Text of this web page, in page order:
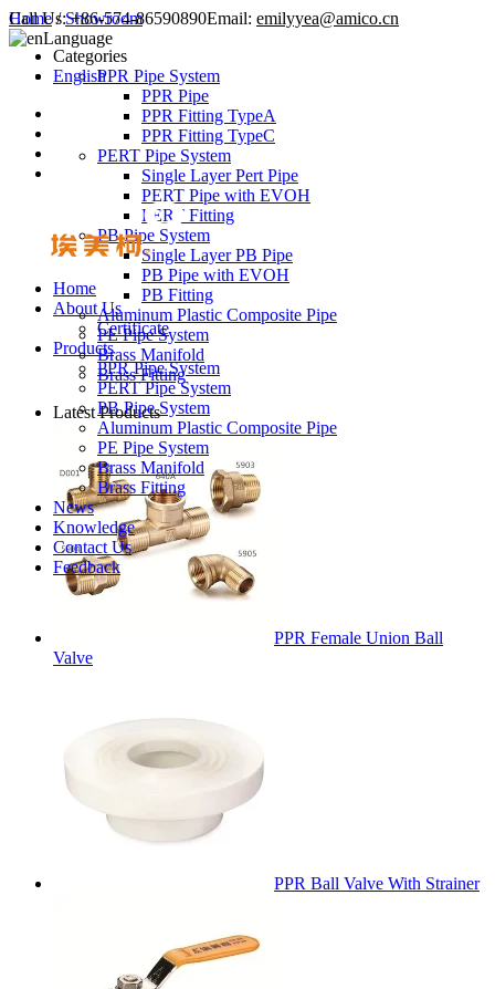
Call Us: +86-574-86590890Email: emilyyea@amico.cn
Language
English
Home
About Us
Certificate
Products
PPR Pipe System
PERT Pipe System
PB Pipe System
Aluminum Plastic Composite Pipe
PE Pipe System
Brass Manifold
Brass Fitting
News
Knowledge
Contact Us
Feedback
Home/Showroom
Categories
PPR Pipe System
PPR Pipe
PPR Fitting TypeA
PPR Fitting TypeC
PERT Pipe System
Single Layer Pert Pipe
PERT Pipe with EVOH
PERT Fitting
PB Pipe System
Single Layer PB Pipe
PB Pipe with EVOH
PB Fitting
Aluminum Plastic Composite Pipe
PE Pipe System
Brass Manifold
Brass Fitting
Latest Products
PPR Female Union Ball
Valve
PPR Ball Valve With Strainer